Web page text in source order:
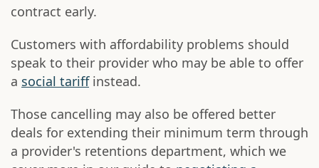
contract early.
Customers with affordability problems should
speak to their provider who may be able to offer
a social tariffinstead.
Those cancelling may also be offered better
deals for extending their minimum term through
a provider's retentions department, which we